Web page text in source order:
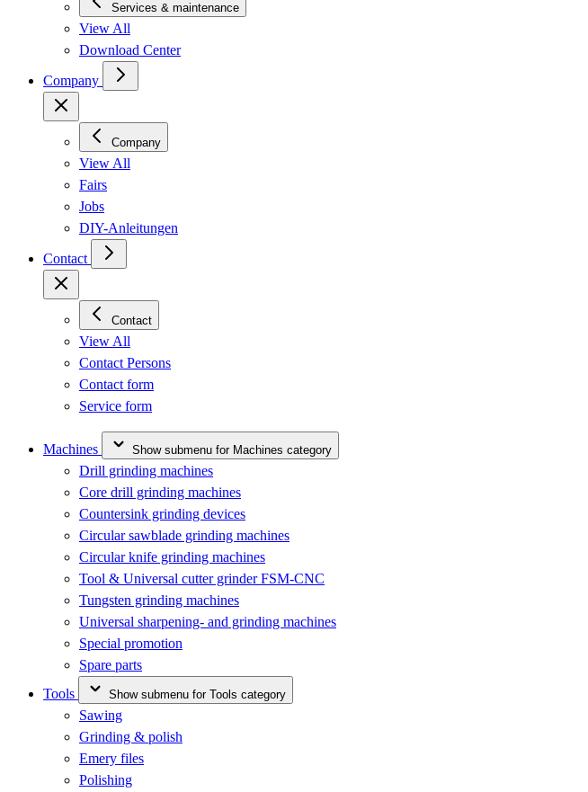
Services & maintenance
View All
Download Center
Company
Company
View All
Fairs
Jobs
DIY-Anleitungen
Contact
Contact
View All
Contact Persons
Contact form
Service form
Machines Show submenu for Machines category
Drill grinding machines
Core drill grinding machines
Countersink grinding devices
Circular sawblade grinding machines
Circular knife grinding machines
Tool & Universal cutter grinder FSM-CNC
Tungsten grinding machines
Universal sharpening- and grinding machines
Special promotion
Spare parts
Tools
Show submenu for Tools category
Sawing
Grinding & polish
Emery files
Polishing